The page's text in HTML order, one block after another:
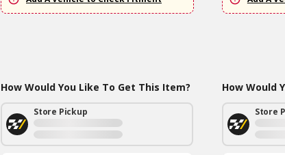
How Would You Like To Get This Item?
Store Pickup
How Would
Store